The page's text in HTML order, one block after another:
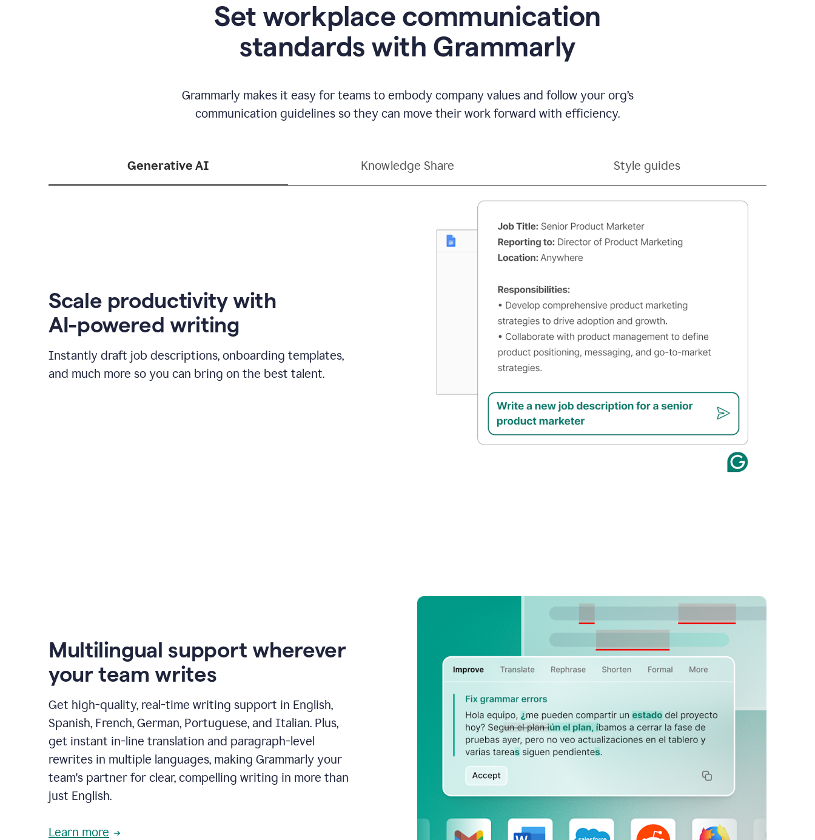
Set workplace communication
standards with Grammarly
Grammarly makes it easy for teams to embody company values and follow your org’s
communication guidelines so they can move their work forward with efficiency.
Generative AI Knowledge Share Style guides
Scale productivity with
AI-powered writing
Instantly draft job descriptions, onboarding templates,
and much more so you can bring on the best talent.
Multilingual support wherever
your team writes
Get high-quality, real-time writing support in English,
Spanish, French, German, Portuguese, and Italian. Plus,
get instant in-line translation and paragraph-level
rewrites in multiple languages, making Grammarly your
team's partner for clear, compelling writing in more than
just English.
Learn more